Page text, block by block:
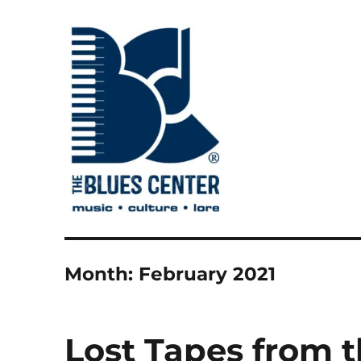
The Blues Center
Month: February 2021
Lost Tapes from